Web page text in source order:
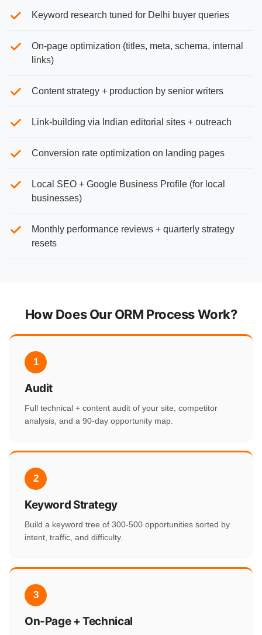
Keyword research tuned for Delhi buyer queries
On-page optimization (titles, meta, schema, internal
links)
Content strategy + production by senior writers
Link-building via Indian editorial sites + outreach
Conversion rate optimization on landing pages
Local SEO + Google Business Profile (for local
businesses)
Monthly performance reviews + quarterly strategy
resets
How Does Our ORM Process Work?
1
Audit
Full technical + content audit of your site, competitor
analysis, and a 90-day opportunity map.
2
Keyword Strategy
Build a keyword tree of 300-500 opportunities sorted by
intent, traffic, and difficulty.
3
On-Page + Technical